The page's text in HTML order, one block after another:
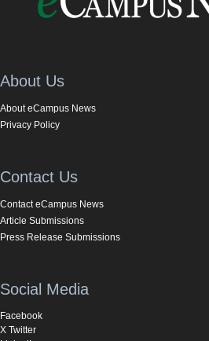
About Us
About eCampus News
Privacy Policy
Contact Us
Contact eCampus News
Article Submissions
Press Release Submissions
Social Media
Facebook
X Twitter